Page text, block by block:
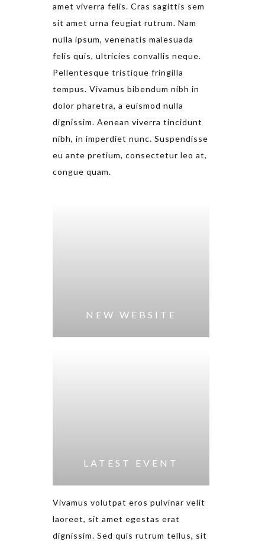
amet viverra felis. Cras sagittis sem
sit amet urna feugiat rutrum. Nam
nulla ipsum, venenatis malesuada
felis quis, ultricies convallis neque.
Pellentesque tristique fringilla
tempus. Vivamus bibendum nibh in
dolor pharetra, a euismod nulla
dignissim. Aenean viverra tincidunt
nibh, in imperdiet nunc. Suspendisse
eu ante pretium, consectetur leo at,
congue quam.
NEW WEBSITE
LATEST EVENT
Vivamus volutpat eros pulvinar velit
laoreet, sit amet egestas erat
dignissim. Sed quis rutrum tellus, sit